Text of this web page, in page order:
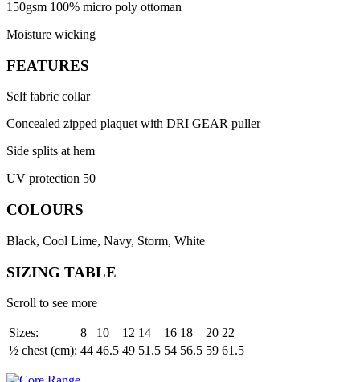
150gsm 100% micro poly ottoman
Moisture wicking
FEATURES
Self fabric collar
Concealed zipped plaquet with DRI GEAR puller
Side splits at hem
UV protection 50
COLOURS
Black, Cool Lime, Navy, Storm, White
SIZING TABLE
Scroll to see more
Sizes: 8 10 12 14 16 18 20 22
½ chest (cm): 44 46.5 49 51.5 54 56.5 59 61.5